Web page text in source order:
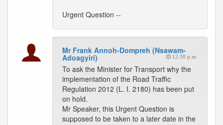
Urgent Question --
Mr Frank Annoh-Dompreh (Nsawam-
Adoagyiri) 12:30 p.m.
To ask the Minister for Transport why the
implementation of the Road Traffic
Regulation 2012 (L. I. 2180) has been put
on hold.
Mr Speaker, this Urgent Question is
supposed to be taken to a later date in the